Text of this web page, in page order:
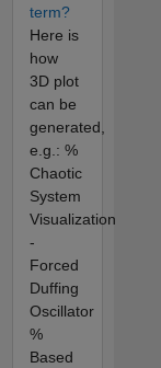
term?
Here is
how
3D plot
can be
generated,
e.g.: %
Chaotic
System
Visualization
-
Forced
Duffing
Oscillator
%
Based